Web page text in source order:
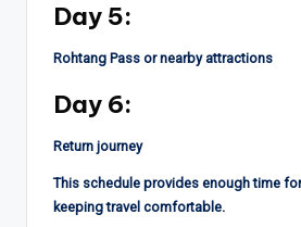
Day 5:
Rohtang Pass or nearby attractions
Day 6:
Return journey
This schedule provides enough time
keeping travel comfortable.